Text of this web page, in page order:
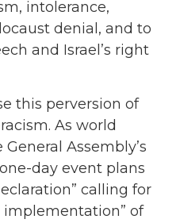
intolerance,
denial, and to
and Israel’s right
this perversion of
As world
Assembly’s
day event plans
calling for
implementation” of